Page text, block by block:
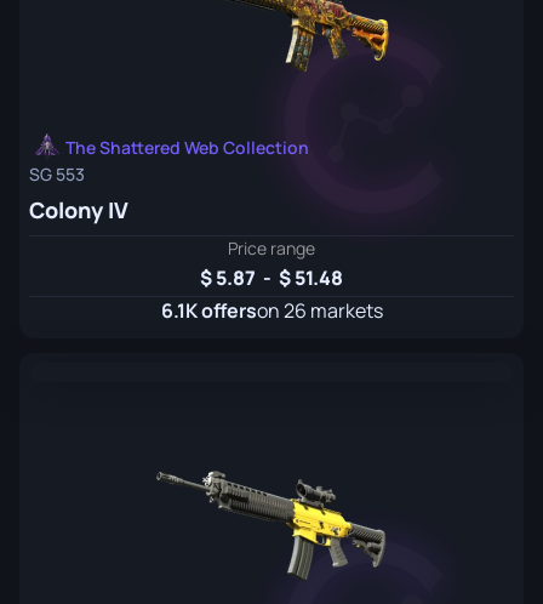
The Shattered Web Collection
SG 553
Colony IV
Price range
5.87 -
51.48
6.1K offerson 26 markets